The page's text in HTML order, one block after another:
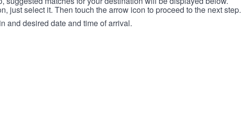
just select it. Then touch the arrow icon to proceed to the next step.
and desired date and time of arrival.